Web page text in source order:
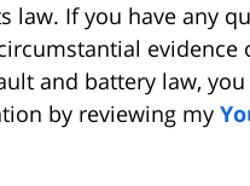
law. If you have any
evidence
and battery law,
by reviewing my